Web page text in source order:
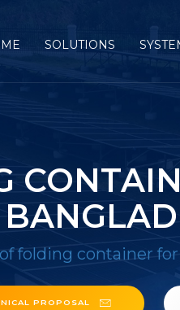
SOLUTIONS
folding container
PROPOSAL